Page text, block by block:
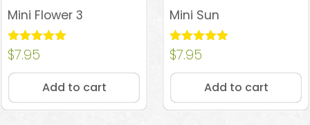
Mini Flower 3
Rated
4.93
out of 5
$7.95
Add to cart
Mini Sun
Rated
4.84
out of 5
$7.95
Add to cart